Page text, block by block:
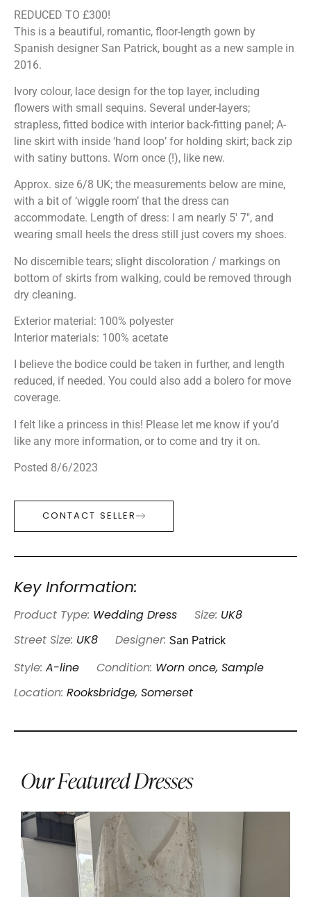
REDUCED TO £300!
This is a beautiful, romantic, floor-length gown by
Spanish designer San Patrick, bought as a new sample in
2016.
Ivory colour, lace design for the top layer, including
flowers with small sequins. Several under-layers;
strapless, fitted bodice with interior back-fitting panel; A-
line skirt with inside ‘hand loop’ for holding skirt; back zip
with satiny buttons. Worn once (!), like new.
Approx. size 6/8 UK; the measurements below are mine,
with a bit of ‘wiggle room’ that the dress can
accommodate. Length of dress: I am nearly 5′ 7″, and
wearing small heels the dress still just covers my shoes.
No discernible tears; slight discoloration / markings on
bottom of skirts from walking, could be removed through
dry cleaning.
Exterior material: 100% polyester
Interior materials: 100% acetate
I believe the bodice could be taken in further, and length
reduced, if needed. You could also add a bolero for move
coverage.
I felt like a princess in this! Please let me know if you’d
like any more information, or to come and try it on.
Posted 8/6/2023
CONTACT SELLER
Key Information:
Product Type: Wedding Dress Size: UK8
Street Size: UK8 Designer: San Patrick
Style: A-line Condition: Worn once, Sample
Location: Rooksbridge, Somerset
Our Featured Dresses